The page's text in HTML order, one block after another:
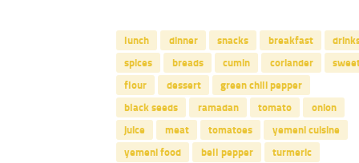
lunch dinner snacks breakfast
spices
breads cumin coriander
flour
dessert
green chili pepper
black seeds
ramadan tomato
onion
juice
meat tomatoes
yemeni cuisine
yemeni food
bell pepper
turmeric